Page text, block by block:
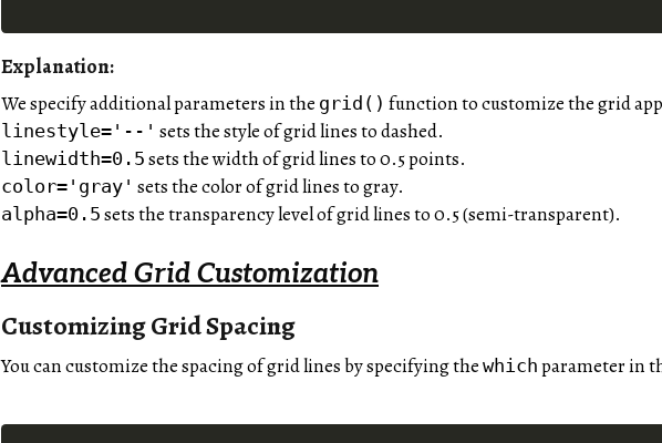
Explanation:
We specify additional parameters in the grid() function to customize the grid
linestyle='--' sets the style of grid lines to dashed.
linewidth=0.5 sets the width of grid lines to 0.5 points.
color='gray' sets the color of grid lines to gray.
alpha=0.5 sets the transparency level of grid lines to 0.5 (semi-transparent).
Advanced Grid Customization
Customizing Grid Spacing
You can customize the spacing of grid lines by specifying thewhich parameter in